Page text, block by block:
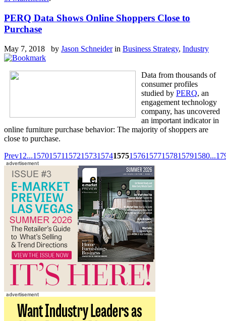
PERQ Data Shows Online Shoppers Close to
Purchase
May 7, 2018 by Jason Schneiderin Business Strategy, Industry
Data from thousands of
consumer profiles
studied by PERQ, an
engagement technology
company, has uncovered
an important indicator in
online furniture purchase behavior: The majority of shoppers are
close to purchase.
Prev1 2...15701571157215731574157515761577157815791580...